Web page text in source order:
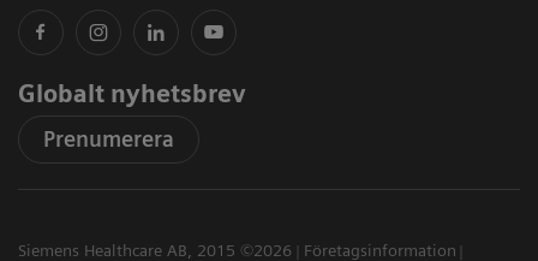
Globalt nyhetsbrev
Prenumerera
Siemens Healthcare AB, 2015 ©2026
Företagsinformation